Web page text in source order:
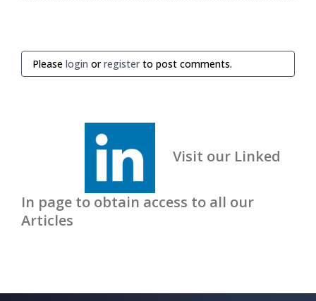
Please login orregisterto post comments.
Visit our Linked
In page to obtain access to all our
Articles